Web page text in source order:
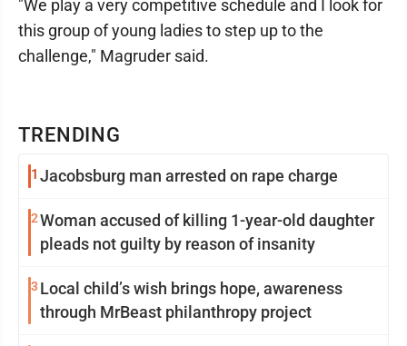
TRENDING
1 Jacobsburg man arrested on rape charge
2Woman accused of killing 1-year-old daughter
pleads not guilty by reason of insanity
3 Local child’s wish brings hope, awareness
through MrBeast philanthropy project
"We play a very competitive schedule and I look for
this group of young ladies to step up to the
challenge," Magruder said.